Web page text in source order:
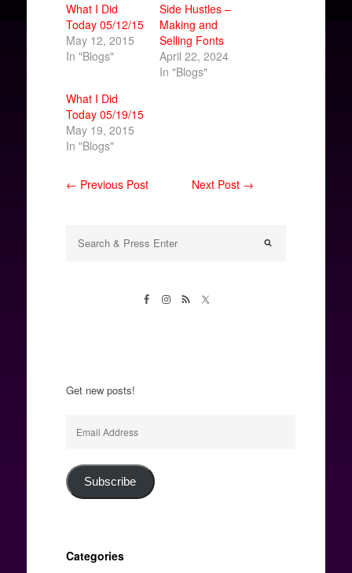
What I Did
Today 05/12/15
May 12, 2015
In "Blogs"
Side Hustles –
Making and
Selling Fonts
April 22, 2024
In "Blogs"
What I Did
Today 05/19/15
May 19, 2015
In "Blogs"
← Previous Post Next Post →
Get new posts!
Address
Subscribe
Categories